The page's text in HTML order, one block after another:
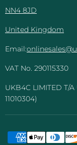
NN4 8JD
United Kingdom
Email:
VAT No. 290115330
UKB4C LIMITED T/
11010304)